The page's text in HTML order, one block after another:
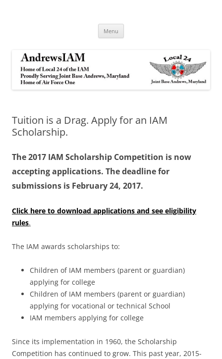
Menu
Tuition is a Drag. Apply for an IAM
Scholarship.
The 2017 IAM Scholarship Competition is now
accepting applications. The deadline for
submissions is February 24, 2017.
Click here to download applications and see eligibility
rules.
The IAM awards scholarships to:
Children of IAM members (parent or guardian)
applying for college
Children of IAM members (parent or guardian)
applying for vocational or technical School
IAM members applying for college
Since its implementation in 1960, the Scholarship
Competition has continued to grow. This past year, 2015-